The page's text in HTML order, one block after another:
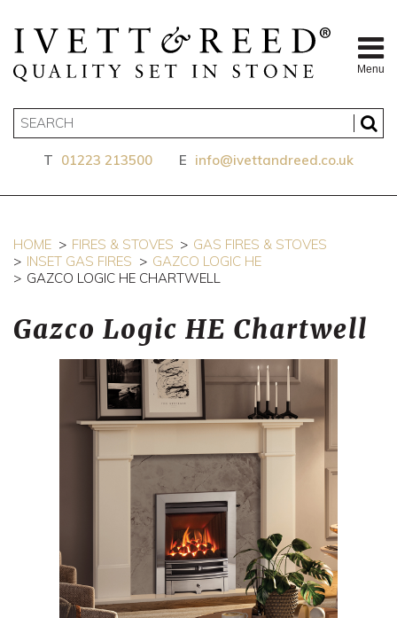
Menu
T 01223 213500 E info@ivettandreed.co.uk
HOME FIRES & STOVES
GAS FIRES & STOVES
INSET GAS FIRES
GAZCO LOGIC HE
GAZCO LOGIC HE CHARTWELL
Gazco Logic HE Chartwell